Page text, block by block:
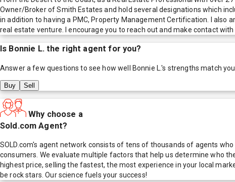
Owner/Broker of Smith Estates and hold several designations which
in addition to having a PMC, Property Management Certification. I also
real estate venture. I encourage you to reach out and make contact
Is Bonnie L.the right agent for you?
Answer a few questions to see how well Bonnie L.'s strengths match
Buy Sell
Why choose a
Sold.com Agent?
SOLD.com's agent network consists of tens of thousands of agents
consumers. We evaluate multiple factors that help us determine who
highest price, selling the fastest, the most experience in your local
be rock stars. Our science fuels your success!